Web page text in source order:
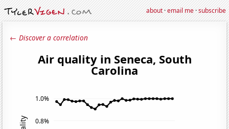
about·email me·subscribe
← Discover a correlation